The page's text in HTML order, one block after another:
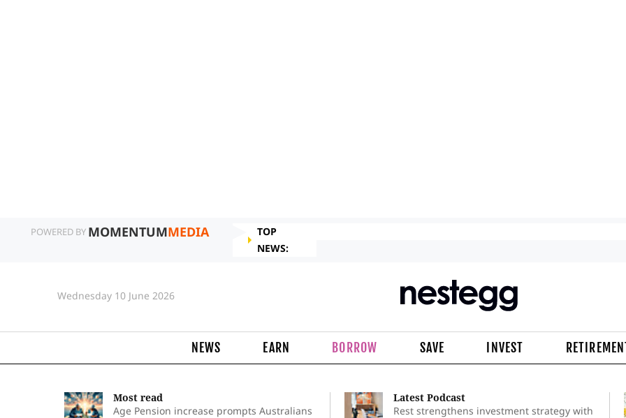
POWERED BY MOMENTUMMEDIA
TOP
NEWS:
Wednesday 10 June 2026
NEWS EARN BORROW SAVE INVEST
Most read
Age Pension increase prompts Australians
Latest Podcast
Rest strengthens investment strategy with